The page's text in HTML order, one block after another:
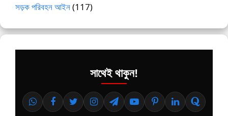
সড়ক পরিবহন আইন(117)
সাথেই থাকুন!